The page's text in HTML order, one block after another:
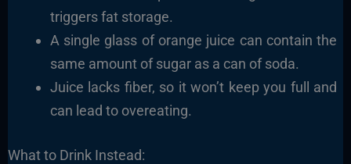
triggers fat storage.
A single glass of orange juice can contain the
same amount of sugar as a can of soda.
Juice lacks fiber, so it won’t keep you full and
can lead to overeating.
What to Drink Instead: